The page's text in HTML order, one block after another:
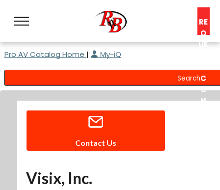
RE
Q
UE
C
O
N
Pro AV Catalog Home | My-iQ
Contact Us
Visix, Inc.